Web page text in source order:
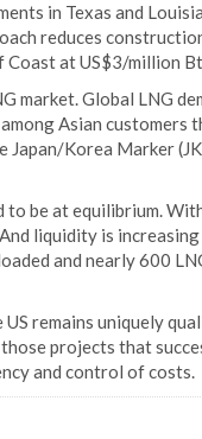
in Texas and
reduces
Coast at US$3/million
market. Global LNG
Asian customers
Korea Marker
to be at equilibrium.
liquidity is
and nearly 600
remains uniquely
projects that
and control of costs.